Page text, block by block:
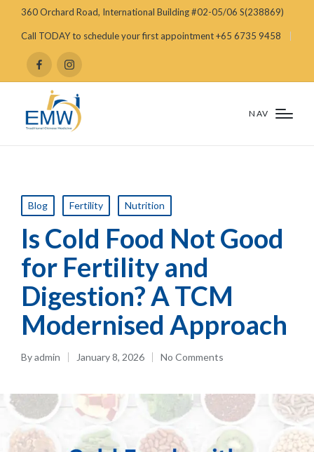
360 Orchard Road, International Building #02-05/06 S(238869)
Call TODAY to schedule your first appointment +65 6735 9458
NAV
Blog Fertility Nutrition
Is Cold Food Not Good
for Fertility and
Digestion? A TCM
Modernised Approach
Byadmin January 8, 2026 No Comments